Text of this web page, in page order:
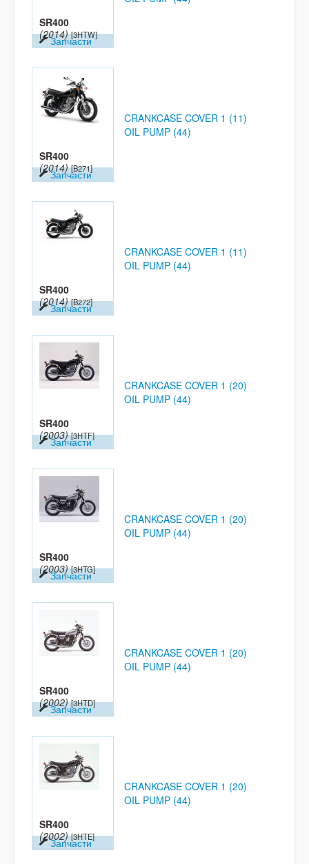
SR400
(2014) [3HTW]
Запчасти
SR400
(2014) [B271]
Запчасти
CRANKCASE COVER 1 (11)
OIL PUMP (44)
SR400
(2014) [B272]
Запчасти
CRANKCASE COVER 1 (11)
OIL PUMP (44)
SR400
(2003) [3HTF]
Запчасти
CRANKCASE COVER 1 (20)
OIL PUMP (44)
SR400
(2003) [3HTG]
Запчасти
CRANKCASE COVER 1 (20)
OIL PUMP (44)
SR400
(2002) [3HTD]
Запчасти
CRANKCASE COVER 1 (20)
OIL PUMP (44)
SR400
(2002) [3HTE]
Запчасти
CRANKCASE COVER 1 (20)
OIL PUMP (44)